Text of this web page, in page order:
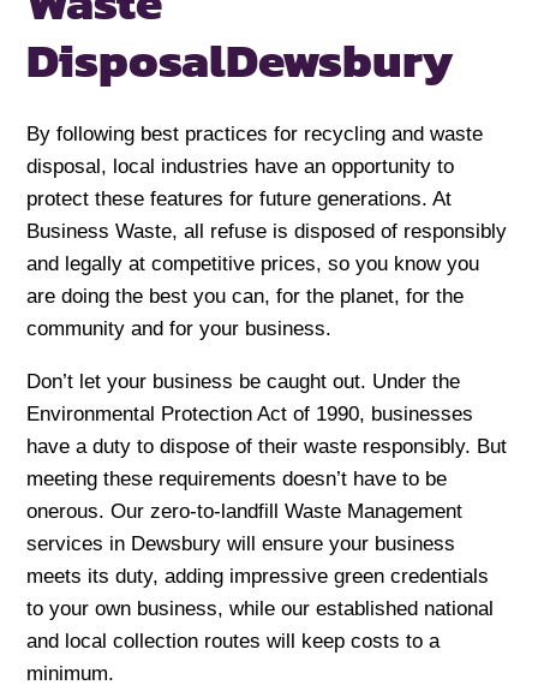
DisposalDewsbury
By following best practices for recycling and waste
disposal, local industries have an opportunity to
protect these features for future generations. At
Business Waste, all refuse is disposed of responsibly
and legally at competitive prices, so you know you
are doing the best you can, for the planet, for the
community and for your business.
Don’t let your business be caught out. Under the
Environmental Protection Act of 1990, businesses
have a duty to dispose of their waste responsibly. But
meeting these requirements doesn’t have to be
onerous. Our zero-to-landfill Waste Management
services in Dewsbury will ensure your business
meets its duty, adding impressive green credentials
to your own business, while our established national
and local collection routes will keep costs to a
minimum.